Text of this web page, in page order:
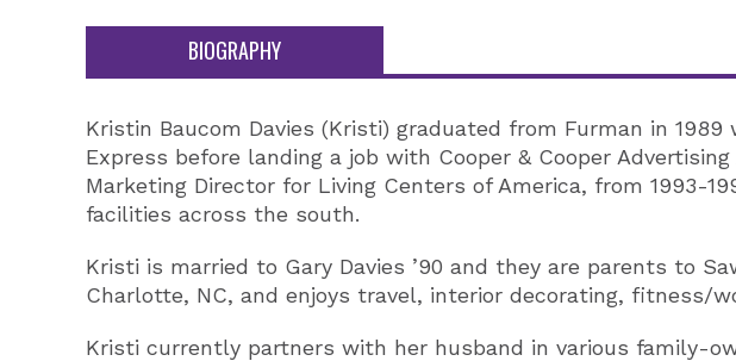
BIOGRAPHY
Kristin Baucom Davies (Kristi) graduated from Furman in
Express before landing a job with Cooper & Cooper
Marketing Director for Living Centers of America, from 1993-
facilities across the south.
Kristi is married to Gary Davies ’90 and they are parents to
Charlotte, NC, and enjoys travel, interior decorating, fitness/
Kristi currently partners with her husband in various family-